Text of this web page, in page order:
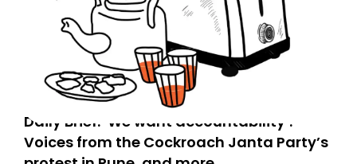
Daily Brief: ‘We want accountability’:
Voices from the Cockroach Janta Party’s